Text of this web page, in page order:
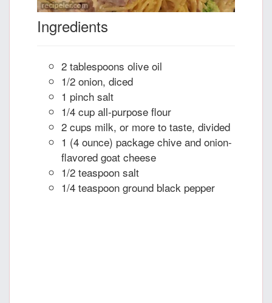
Ingredients
2 tablespoons olive oil
1/2 onion, diced
1 pinch salt
1/4 cup all-purpose flour
2 cups milk, or more to taste, divided
1 (4 ounce) package chive and onion-
flavored goat cheese
1/2 teaspoon salt
1/4 teaspoon ground black pepper